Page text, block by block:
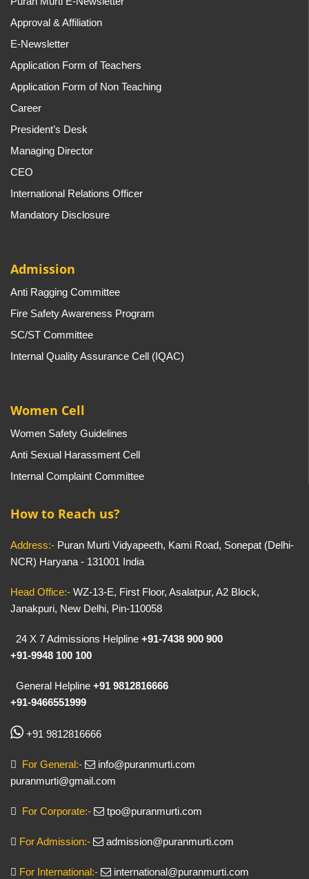
Approval & Affiliation
E-Newsletter
Application Form of Teachers
Application Form of Non Teaching
Career
President’s Desk
Managing Director
CEO
International Relations Officer
Mandatory Disclosure
Admission
Anti Ragging Committee
Fire Safety Awareness Program
SC/ST Committee
Internal Quality Assurance Cell (IQAC)
Women Cell
Women Safety Guidelines
Anti Sexual Harassment Cell
Internal Complaint Committee
How to Reach us?
Address:- Puran Murti Vidyapeeth, Kami Road, Sonepat (Delhi-
NCR) Haryana - 131001 India
Head Office:- WZ-13-E, First Floor, Asalatpur, A2 Block,
Janakpuri, New Delhi, Pin-110058
24 X 7 Admissions Helpline +91-7438 900 900
+91-9948 100 100
General Helpline +91 9812816666
+91-9466551999
+91 9812816666
For General:-
info@puranmurti.com
puranmurti@gmail.com
For Corporate:- tpo@puranmurti.com
For Admission:- admission@puranmurti.com
For International:- international@puranmurti.com